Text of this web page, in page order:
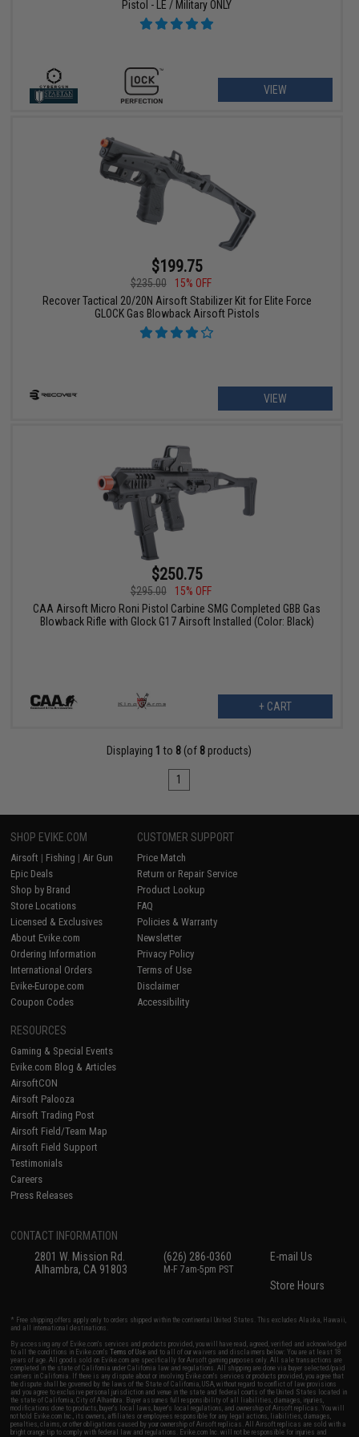
Pistol - LE / Military ONLY
VIEW
$199.75
$235.00
15% OFF
Recover Tactical 20/20N Airsoft Stabilizer Kit for Elite Force
GLOCK Gas Blowback Airsoft Pistols
VIEW
$250.75
$295.00
15% OFF
CAA Airsoft Micro Roni Pistol Carbine SMG Completed GBB Gas
Blowback Rifle with Glock G17 Airsoft Installed (Color: Black)
+ CART
Displaying 1 to 8 (of 8 products)
1
SHOP EVIKE.COM
Airsoft | Fishing | Air Gun
Epic Deals
Shop by Brand
Store Locations
Licensed & Exclusives
About Evike.com
Ordering Information
International Orders
Evike-Europe.com
Coupon Codes
CUSTOMER SUPPORT
Price Match
Return or Repair Service
Product Lookup
FAQ
Policies & Warranty
Newsletter
Privacy Policy
Terms of Use
Disclaimer
Accessibility
RESOURCES
Gaming & Special Events
Evike.com Blog & Articles
AirsoftCON
Airsoft Palooza
Airsoft Trading Post
Airsoft Field/Team Map
Airsoft Field Support
Testimonials
Careers
Press Releases
CONTACT INFORMATION
2801 W. Mission Rd.
Alhambra, CA 91803
(626) 286-0360
M-F 7am-5pm PST
E-mail Us
Store Hours
* Free shipping offers apply only to orders shipped within the continental United States. This excludes Alaska, Hawaii,
and all international destinations.
By accessing any of Evike.com's services and products provided, you will have read, agreed, verified and acknowledged
to all the conditions in Evike.com'sTerms of Use and to all of our waivers and disclaimers below: You are at least 18
years of age. All goods sold on Evike.com are specifically for Airsoft gaming purposes only. All sale transactions are
completed in the state of California under California law and regulations. All shipping are done via buyer selected/paid
carriers in California. If there is any dispute about or involving Evike.com's services or products provided, you agree that
the dispute shall be governed by the laws of the State of California, USA, without regard to conflict of law provisions
and you agree to exclusive personal jurisdiction and venue in the state and federal courts of the United States located in
the state of California, City of Alhambra. Buyer assumes full responsibility of all liabilities, damages, injuries,
modifications done to products, buyer's local laws, buyer's local regulations, and ownership of Airsoft replicas. You will
not hold Evike.com Inc., its owners, affiliates or employees responsible for any legal actions, liabilities, damages,
penalties, claims, or other obligations caused by your ownership of Airsoft replicas. All Airsoft replicas are sold with a
bright orange tip to comply with federal law and regulations. Evike.com Inc. will not be responsible for injuries and